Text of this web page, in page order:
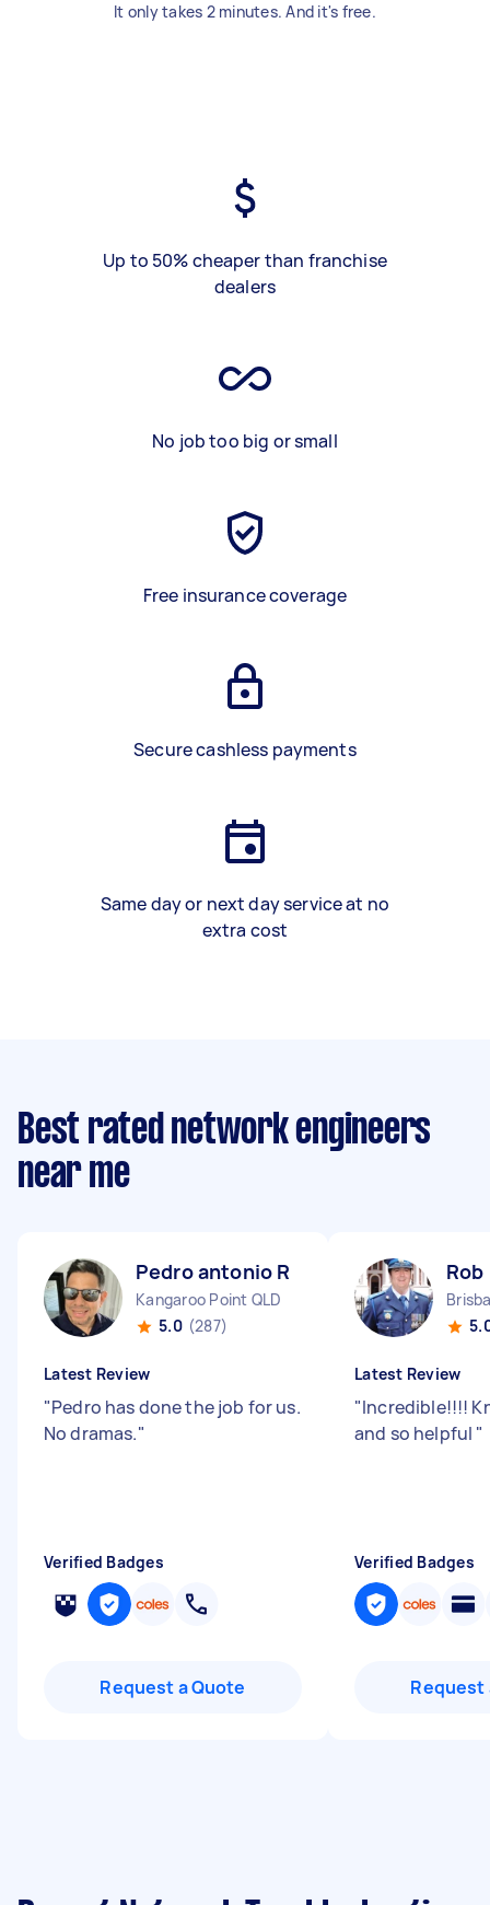
It only takes 2 minutes. And it's free.
Up to 50% cheaper than franchise
dealers
No job too big or small
Free insurance coverage
Secure cashless payments
Same day or next day service at no
extra cost
Best rated network engineers
near me
Pedro antonio R
Kangaroo Point QLD
5.0 (287)
Latest Review
"Pedro has done the job for us.
No dramas."
Verified Badges
Request a Quote
Rob
Latest Review
"Incredible!!!!
and so helpful "
Verified Badges
Request